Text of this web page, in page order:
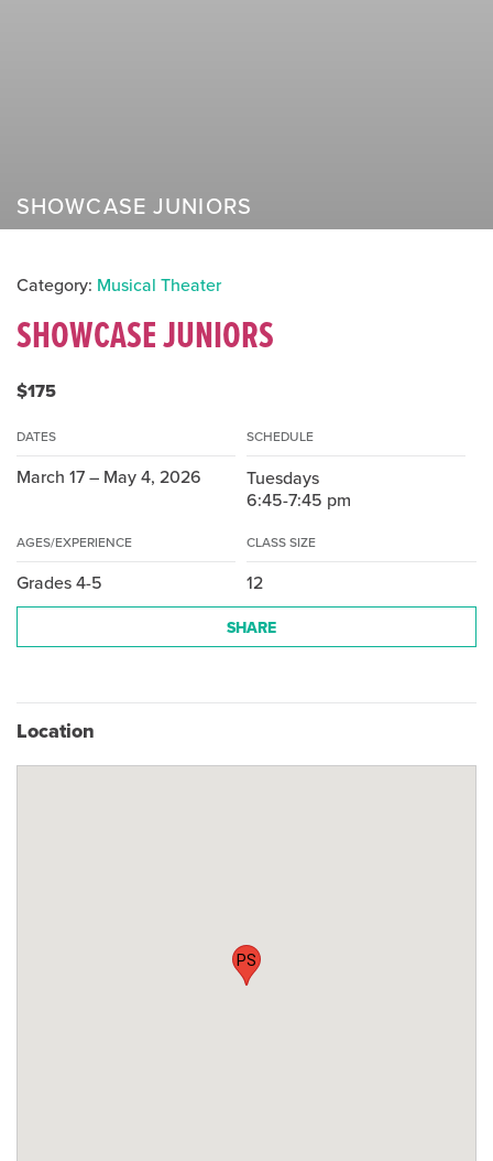
SHOWCASE JUNIORS
Category: Musical Theater
SHOWCASE JUNIORS
$175
DATES
March 17 – May 4, 2026
SCHEDULE
Tuesdays
6:45-7:45 pm
AGES/EXPERIENCE
Grades 4-5
CLASS SIZE
12
SHARE
Location
PS